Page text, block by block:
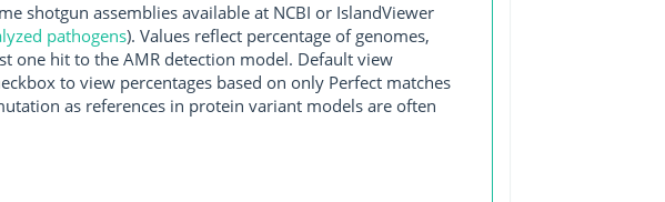
shotgun assemblies available at NCBI or IslandViewer
pathogens). Values reflect percentage of genomes,
one hit to the AMR detection model. Default view
to view percentages based on only Perfect matches
as references in protein variant models are often